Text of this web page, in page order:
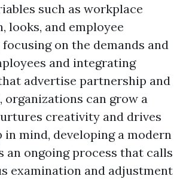
such as workplace
looks, and employee
focusing on the demands and
and integrating
advertise partnership and
organizations can grow a
creativity and drives
in mind, developing a modern
an ongoing process that calls
examination and adjustment